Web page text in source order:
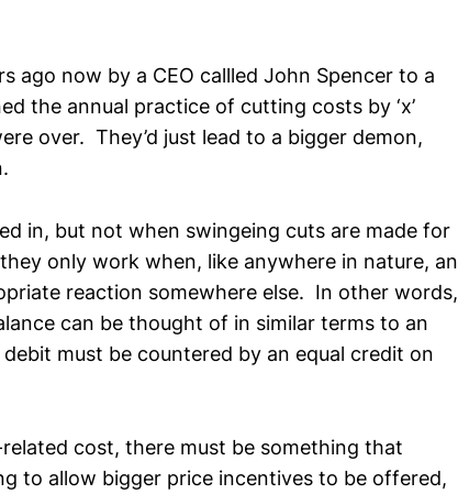
ago now by a CEO callled John Spencer to a
the annual practice of cutting costs by ‘x’
over. They’d just lead to a bigger demon,
in, but not when swingeing cuts are made for
only work when, like anywhere in nature, an
reaction somewhere else. In other words,
can be thought of in similar terms to an
must be countered by an equal credit on
cost, there must be something that
to allow bigger price incentives to be offered,